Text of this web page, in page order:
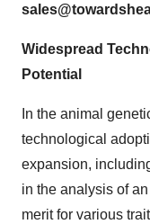
Widespread
Potential
In the animal
technological
expansion,
in the analysis of
merit for various